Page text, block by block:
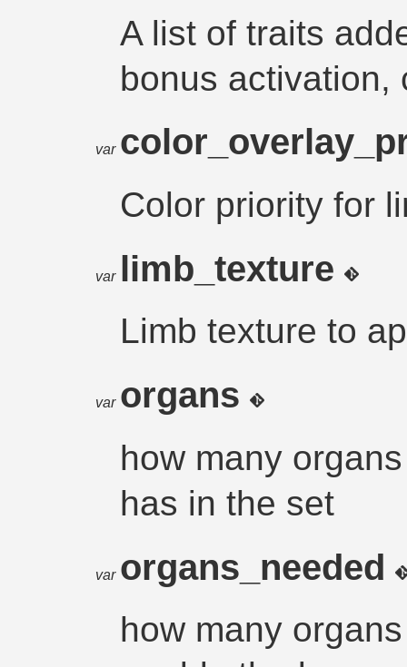
A list of traits
bonus activation,
var
Color priority for
var limb_texture
Limb texture to
var organs
how many
has in the set
var organs_needed
how many